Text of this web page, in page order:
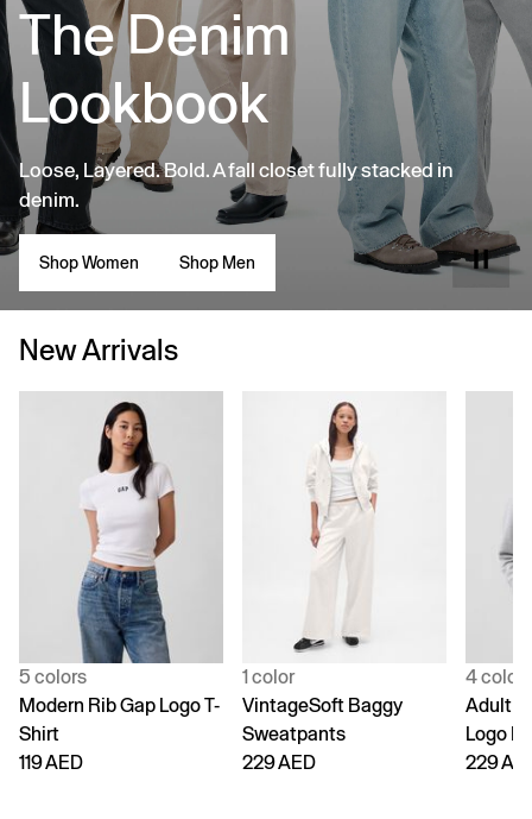
The Denim
Lookbook
Loose, Layered. Bold. A fall closet fully stacked in
denim.
Shop Women Shop Men
New Arrivals
5 colors
Modern Rib Gap Logo T-
Shirt
119 AED
1 color
VintageSoft Baggy
Sweatpants
229 AED
4 colors
Adult
Logo
229